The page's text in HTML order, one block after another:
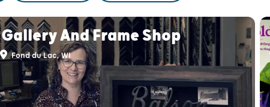
Gallery And Frame Shop
Fond du Lac, WI